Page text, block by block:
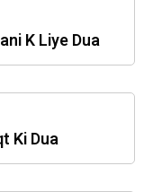
K Liye Dua
Ki Dua